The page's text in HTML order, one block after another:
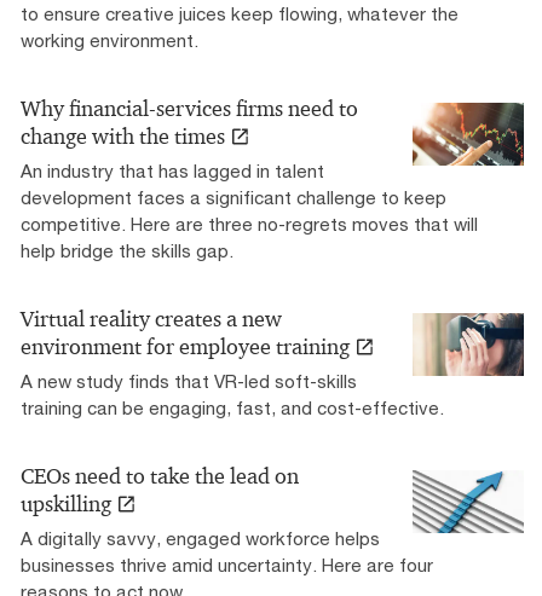
to ensure creative juices keep flowing, whatever the
working environment.
Why financial-services firms need to
change with the times
An industry that has lagged in talent
development faces a significant challenge to keep
competitive. Here are three no-regrets moves that will
help bridge the skills gap.
Virtual reality creates a new
environment for employee training
A new study finds that VR-led soft-skills
training can be engaging, fast, and cost-effective.
CEOs need to take the lead on
upskilling
A digitally savvy, engaged workforce helps
businesses thrive amid uncertainty. Here are four
reasons to act now.